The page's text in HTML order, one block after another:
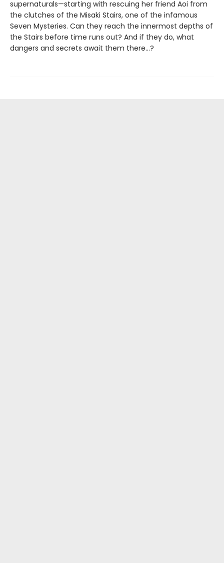
supernaturals—starting with rescuing her friend Aoi from
the clutches of the Misaki Stairs, one of the infamous
Seven Mysteries. Can they reach the innermost depths of
the Stairs before time runs out? And if they do, what
dangers and secrets await them there...?